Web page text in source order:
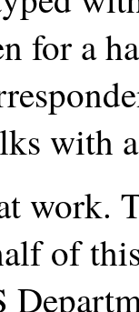
for a
with
work.
of